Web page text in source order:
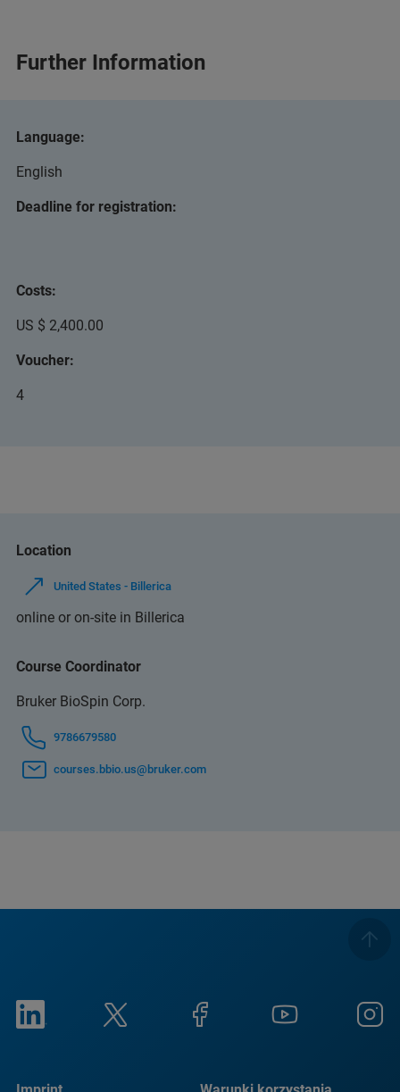
Further Information
Language:
English
Deadline for registration:
Costs:
US $ 2,400.00
Voucher:
4
Location
United States - Billerica
online or on-site in Billerica
Course Coordinator
Bruker BioSpin Corp.
9786679580
courses.bbio.us@bruker.com